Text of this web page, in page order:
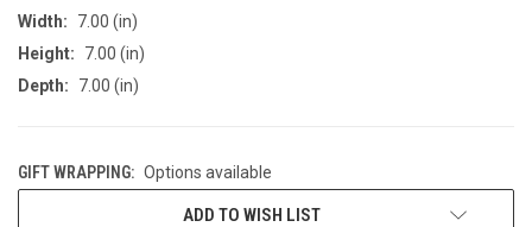
Width:
7.00 (in)
Height:
7.00 (in)
Depth:
7.00 (in)
GIFT WRAPPING: Options available
ADD TO WISH LIST